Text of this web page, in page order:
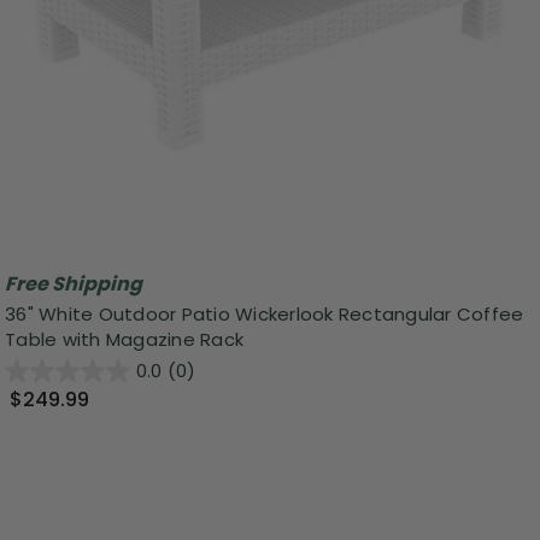
Free Shipping
36" White Outdoor Patio Wickerlook Rectangular Coffee
Table with Magazine Rack
0.0 (0)
$249.99